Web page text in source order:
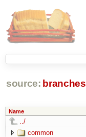
source: branches
Name
../
common